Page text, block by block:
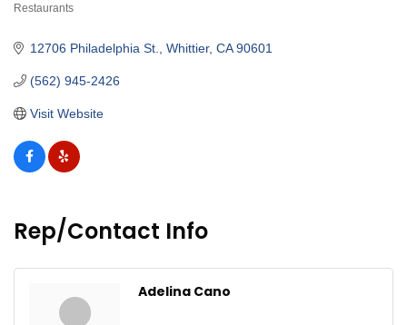
Restaurants
12706 Philadelphia St. Whittier CA 90601
(562) 945-2426
Visit Website
Rep/Contact Info
Adelina Cano